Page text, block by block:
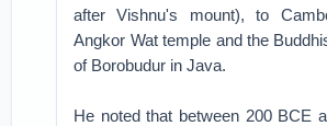
after Vishnu's mount), to
Angkor Wat temple and the
of Borobudur in Java.
He noted that between 200 BCE